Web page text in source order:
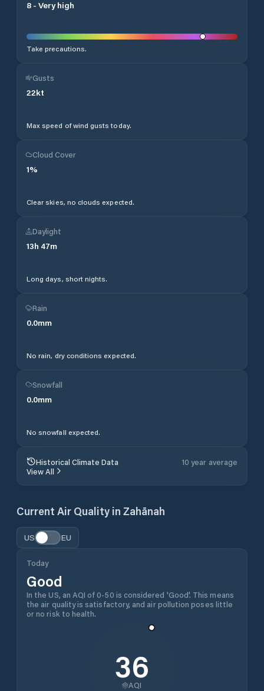
8 - Very high
Take precautions.
Gusts
22kt
Max speed of wind gusts today.
Cloud Cover
1%
Clear skies, no clouds expected.
Daylight
13h 47m
Long days, short nights.
Rain
0.0mm
No rain, dry conditions expected.
Snowfall
0.0mm
No snowfall expected.
Historical Climate Data
10 year average
View All
Current Air Quality in Zahānah
US EU
Today
Good
In the US, an AQI of 0-50 is considered 'Good'. This means
the air quality is satisfactory, and air pollution poses little
or no risk to health.
36
AQI